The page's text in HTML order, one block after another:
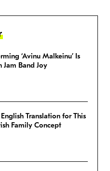
‘Avinu Malkeinu’ Is
Jam Band Joy
English Translation for This
Family Concept